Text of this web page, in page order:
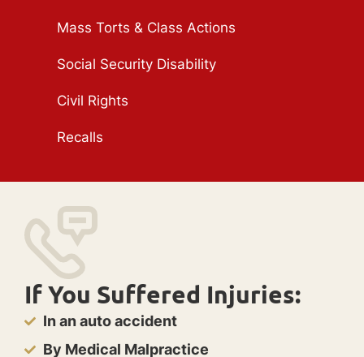
Mass Torts & Class Actions
Social Security Disability
Civil Rights
Recalls
If You Suffered Injuries:
In an auto accident
By Medical Malpractice